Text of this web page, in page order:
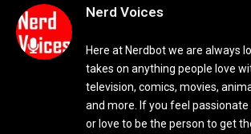
Nerd Voices
Here at Nerdbot we are always
takes on anything people love
television, comics, movies,
and more. If you feel
or love to be the person to get